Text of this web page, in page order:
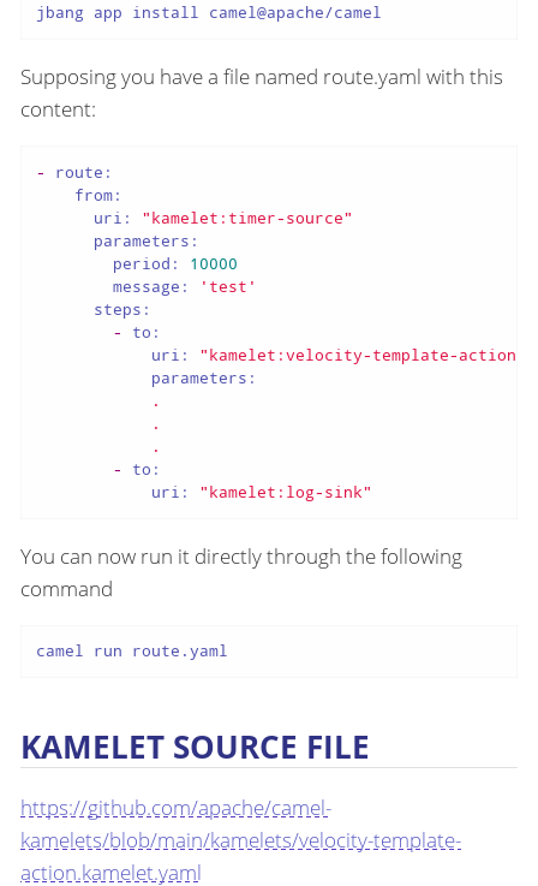
jbang app install camel@apache/camel
Supposing you have a file named route.yaml with this
content:
-
route:
from:
uri:
"kamelet:timer-source"
parameters:
period:
10000
message:
'test'
steps:
-
to:
uri:
"kamelet:velocity-template-action"
parameters:
.
.
.
-
to:
uri:
"kamelet:log-sink"
You can now run it directly through the following
command
camel run route.yaml
KAMELET SOURCE FILE
https://github.com/apache/camel-
kamelets/blob/main/kamelets/velocity-template-
action.kamelet.yaml